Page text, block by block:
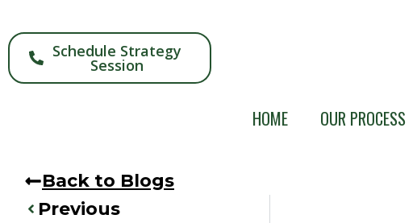
Schedule Strategy
Session
HOME OUR PROCESS
Back to Blogs
Previous